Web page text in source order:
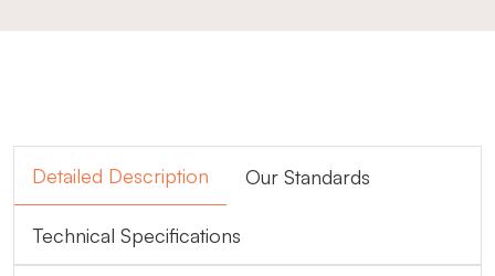
Detailed Description Our Standards
Technical Specifications